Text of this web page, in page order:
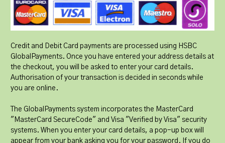
Credit and Debit Card payments are processed using HSBC
GlobalPayments. Once you have entered your address details at
the checkout, you will be asked to enter your card details.
Authorisation of your transaction is decided in seconds while
you are online.
The GlobalPayments system incorporates the MasterCard
"MasterCard SecureCode" and Visa "Verified by Visa" security
systems. When you enter your card details, a pop-up box will
appear from your bank asking you for your password. If you do